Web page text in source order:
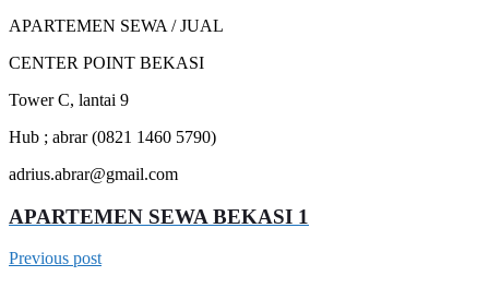
APARTEMEN SEWA / JUAL
CENTER POINT BEKASI
Tower C, lantai 9
Hub ; abrar (0821 1460 5790)
adrius.abrar@gmail.com
APARTEMEN SEWA BEKASI 1
Previous post